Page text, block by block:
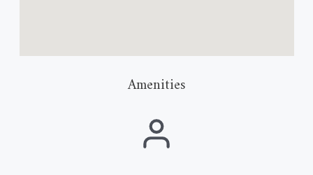
Amenities